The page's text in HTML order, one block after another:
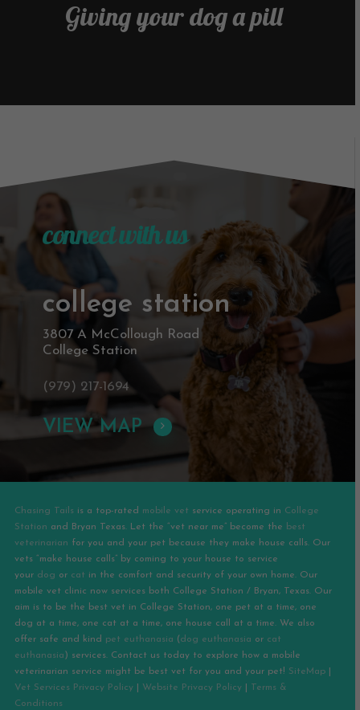
Giving your dog a pill
connect with us
college station
3807 A McCollough Road
College Station
(979) 217-1694
VIEW MAP
Chasing Tails is a top-rated mobile vet service operating in College
Station and Bryan Texas. Let the “vet near me” become the best
veterinarian for you and your pet because they make house calls. Our
vets “make house calls” by coming to your house to service
your dog or cat in the comfort and security of your own home. Our
mobile vet clinic now services both College Station / Bryan, Texas. Our
aim is to be the best vet in College Station, one pet at a time, one
dog at a time, one cat at a time, one house call at a time. We also
offer safe and kind pet euthanasia (dog euthanasia or cat
euthanasia ) services. Contact us today to explore how a mobile
veterinarian service might be best vet for you and your pet! SiteMap
Vet Services Privacy Policy
Website Privacy Policy
Terms &
Conditions